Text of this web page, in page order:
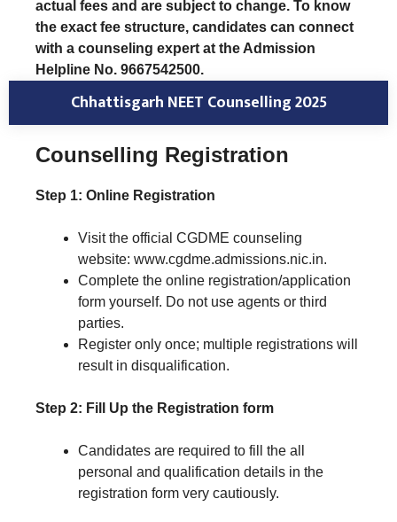
actual fees and are subject to change. To know
the exact fee structure, candidates can connect
with a counseling expert at the Admission
Helpline No. 9667542500.
Chhattisgarh NEET Counselling 2025
Counselling Registration
Step 1: Online Registration
Visit the official CGDME counseling
website: www.cgdme.admissions.nic.in.
Complete the online registration/application
form yourself. Do not use agents or third
parties.
Register only once; multiple registrations will
result in disqualification.
Step 2: Fill Up the Registration form
Candidates are required to fill the all
personal and qualification details in the
registration form very cautiously.